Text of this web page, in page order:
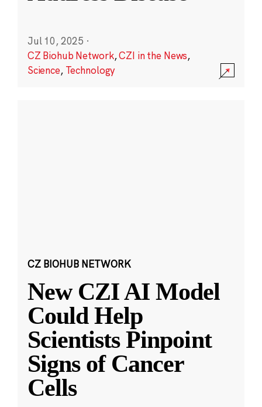
Jul 10, 2025 ·
CZ Biohub Network,CZI in the News,
Science, Technology
CZ BIOHUB NETWORK
New CZI AI Model
Could Help
Scientists Pinpoint
Signs of Cancer
Cells